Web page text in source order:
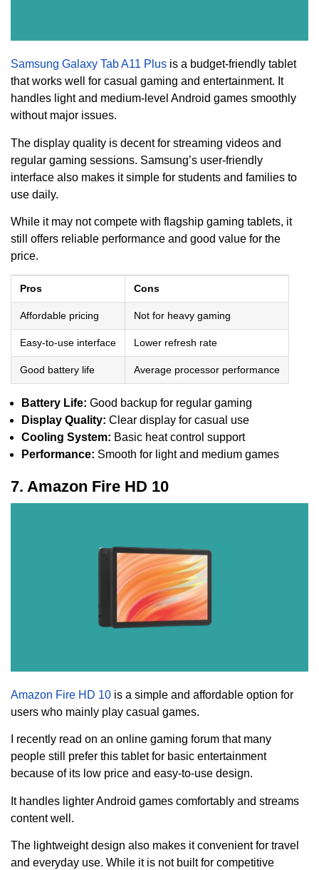
Samsung Galaxy Tab A11 Plus is a budget-friendly tablet
that works well for casual gaming and entertainment. It
handles light and medium-level Android games smoothly
without major issues.
The display quality is decent for streaming videos and
regular gaming sessions. Samsung’s user-friendly
interface also makes it simple for students and families to
use daily.
While it may not compete with flagship gaming tablets, it
still offers reliable performance and good value for the
price.
Pros Cons
Affordable pricing Not for heavy gaming
Easy-to-use interface Lower refresh rate
Good battery life Average processor performance
Battery Life: Good backup for regular gaming
Display Quality: Clear display for casual use
Cooling System: Basic heat control support
Performance: Smooth for light and medium games
7. Amazon Fire HD 10
Amazon Fire HD 10 is a simple and affordable option for
users who mainly play casual games.
I recently read on an online gaming forum that many
people still prefer this tablet for basic entertainment
because of its low price and easy-to-use design.
It handles lighter Android games comfortably and streams
content well.
The lightweight design also makes it convenient for travel
and everyday use. While it is not built for competitive